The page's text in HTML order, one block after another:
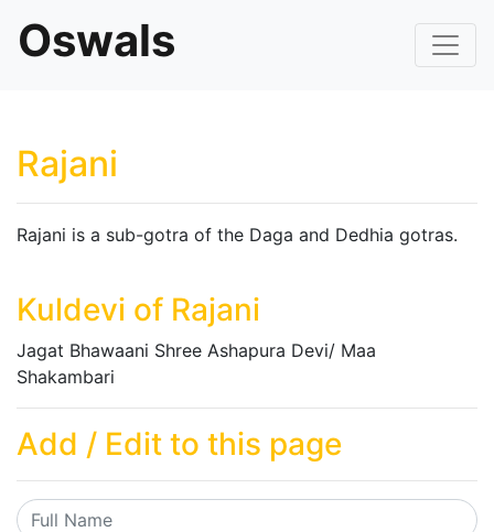
Oswals
Rajani
Rajani is a sub-gotra of the Daga and Dedhia gotras.
Kuldevi of Rajani
Jagat Bhawaani Shree Ashapura Devi/ Maa
Shakambari
Add / Edit to this page